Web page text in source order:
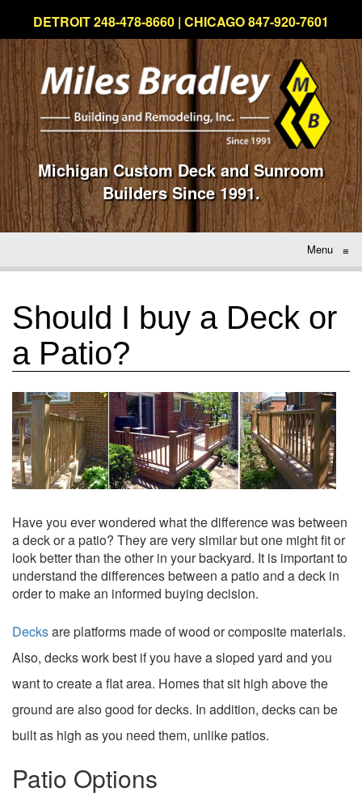
DETROIT 248-478-8660 | CHICAGO 847-920-7601
Michigan Custom Deck and Sunroom
Builders Since 1991.
Menu ≡
Should I buy a Deck or
a Patio?
Have you ever wondered what the difference was between
a deck or a patio? They are very similar but one might fit or
look better than the other in your backyard. It is important to
understand the differences between a patio and a deck in
order to make an informed buying decision.
Decksare platforms made of wood or composite materials.
Also, decks work best if you have a sloped yard and you
want to create a flat area. Homes that sit high above the
ground are also good for decks. In addition, decks can be
built as high as you need them, unlike patios.
Patio Options